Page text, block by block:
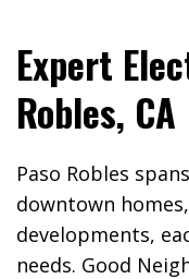
Expert
Robles, CA
Paso Robles
downtown
developments,
needs. Good